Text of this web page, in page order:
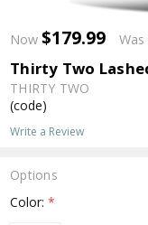
Now$179.99 Was
Thirty Two
THIRTY TWO
(code)
Write a Review
Options
Color:*